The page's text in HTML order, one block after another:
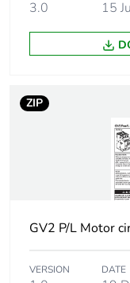
[ics] rated
breaking
3.0 15
ZIP
GV2 P/L Motor
VERSION DATE